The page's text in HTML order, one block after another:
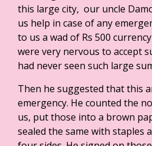
this large city, our uncle
us help in case of any
to us a wad of Rs 500
were very nervous to accept
had never seen such large
Then he suggested that this
emergency. He counted the
us, put those into a brown
sealed the same with staples